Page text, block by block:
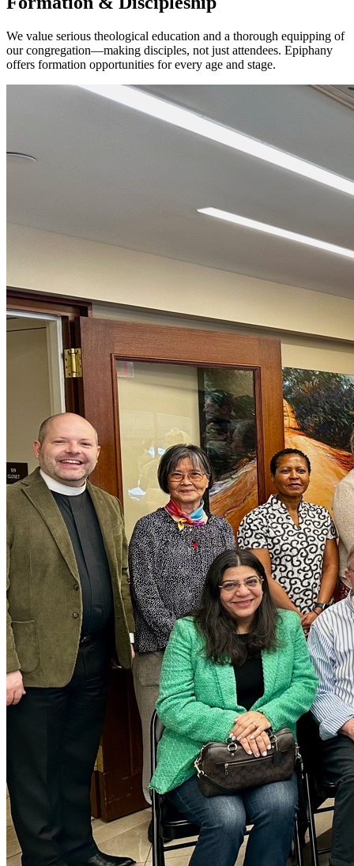
We value serious theological education and a thorough equipping of
our congregation—making disciples, not just attendees. Epiphany
offers formation opportunities for every age and stage.